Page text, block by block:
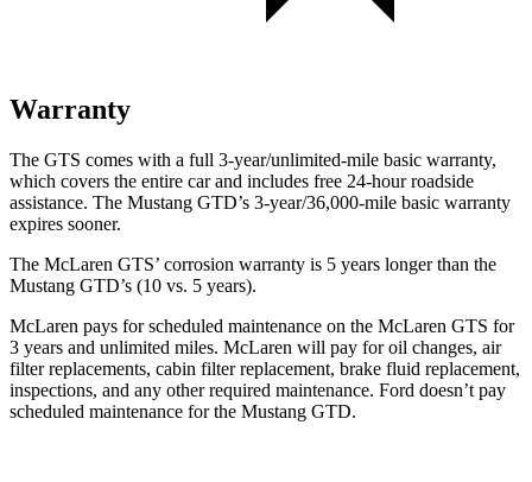
Warranty
The GTS comes with a full 3-year/unlimited-mile basic warranty,
which covers the entire car and includes free 24-hour roadside
assistance. The Mustang GTD’s 3-year/36,000-mile basic warranty
expires sooner.
The McLaren GTS’ corrosion warranty is 5 years longer than the
Mustang GTD’s (10 vs. 5 years).
McLaren pays for scheduled maintenance on the McLaren GTS for
3 years and unlimited miles. McLaren will pay for oil changes, air
filter replacements, cabin filter replacement, brake fluid replacement,
inspections, and any other required maintenance. Ford doesn’t pay
scheduled maintenance for the Mustang GTD.